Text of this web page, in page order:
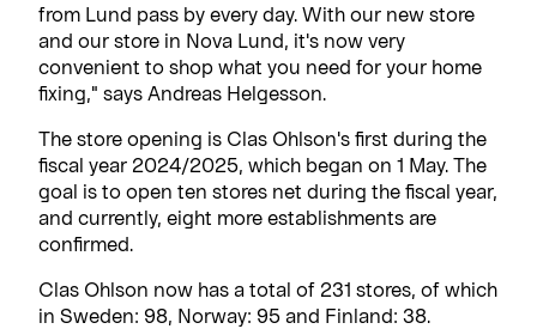
from Lund pass by every day. With our new store
and our store in Nova Lund, it's now very
convenient to shop what you need for your home
fixing," says Andreas Helgesson.
The store opening is Clas Ohlson's first during the
fiscal year 2024/2025, which began on 1 May. The
goal is to open ten stores net during the fiscal year,
and currently, eight more establishments are
confirmed.
Clas Ohlson now has a total of 231 stores, of which
in Sweden: 98, Norway: 95 and Finland: 38.